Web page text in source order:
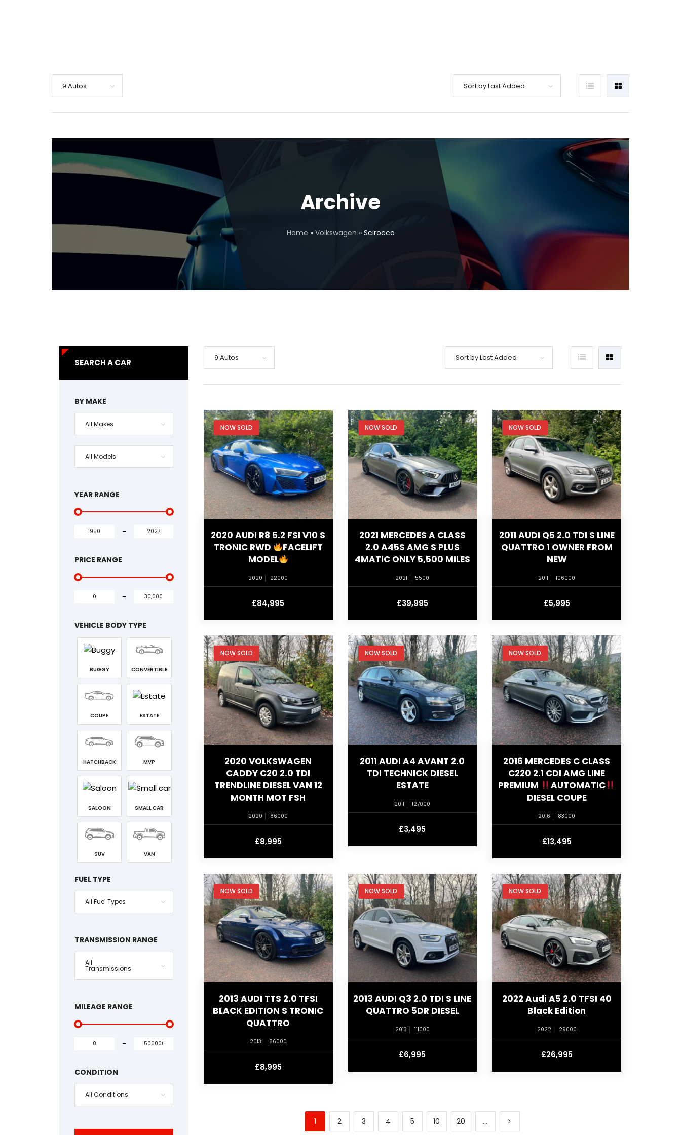
9 Autos Sort by Last Added
Archive
Home » Volkswagen » Scirocco
SEARCH A CAR
BY MAKE
All Makes
All Models
YEAR RANGE
-
PRICE RANGE
-
VEHICLE BODY TYPE
BUGGY CONVERTIBLE
COUPE ESTATE
HATCHBACK MVP
SALOON SMALL CAR
SUV VAN
FUEL TYPE
All Fuel Types
TRANSMISSION RANGE
All
Transmissions
MILEAGE RANGE
-
CONDITION
All Conditions
9 Autos Sort by Last Added
NOW SOLD
2020 AUDI R8 5.2 FSI V10 S
TRONIC RWD
FACELIFT
MODEL
2020 22000
£84,995
NOW SOLD
2021 MERCEDES A CLASS
2.0 A45S AMG S PLUS
4MATIC ONLY 5,500 MILES
2021 5500
£39,995
NOW SOLD
2011 AUDI Q5 2.0 TDI S LINE
QUATTRO 1 OWNER FROM
NEW
2011 106000
£5,995
NOW SOLD
2020 VOLKSWAGEN
CADDY C20 2.0 TDI
TRENDLINE DIESEL VAN 12
MONTH MOT FSH
2020 86000
£8,995
NOW SOLD
2011 AUDI A4 AVANT 2.0
TDI TECHNICK DIESEL
ESTATE
2011 127000
£3,495
NOW SOLD
2016 MERCEDES C CLASS
C220 2.1 CDI AMG LINE
PREMIUM
AUTOMATIC
DIESEL COUPE
2016 83000
£13,495
NOW SOLD
2013 AUDI TTS 2.0 TFSI
BLACK EDITION S TRONIC
QUATTRO
2013 86000
£8,995
NOW SOLD
2013 AUDI Q3 2.0 TDI S LINE
QUATTRO 5DR DIESEL
2013 111000
£6,995
NOW SOLD
2022 Audi A5 2.0 TFSI 40
Black Edition
2022 29000
£26,995
1 2 3 4 5 10 20 ...